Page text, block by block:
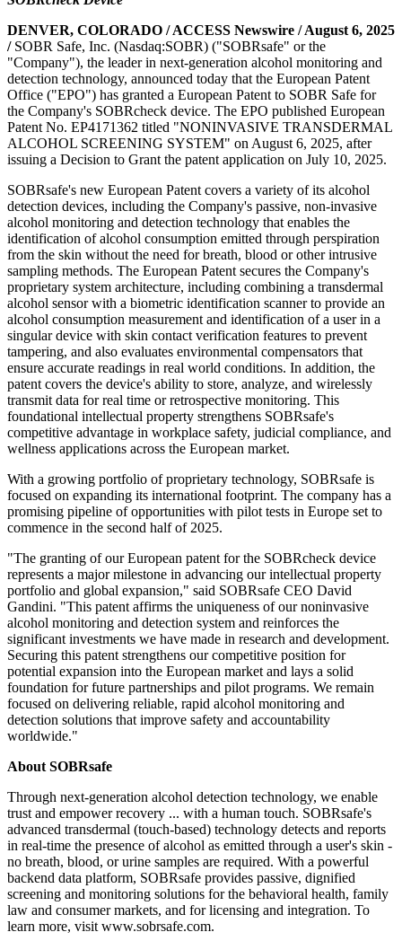
DENVER, COLORADO / ACCESS Newswire / August 6, 2025
/ SOBR Safe, Inc. (Nasdaq:SOBR) ("SOBRsafe" or the
"Company"), the leader in next-generation alcohol monitoring and
detection technology, announced today that the European Patent
Office ("EPO") has granted a European Patent to SOBR Safe for
the Company's SOBRcheck device. The EPO published European
Patent No. EP4171362 titled "NONINVASIVE TRANSDERMAL
ALCOHOL SCREENING SYSTEM" on August 6, 2025, after
issuing a Decision to Grant the patent application on July 10, 2025.
SOBRsafe's new European Patent covers a variety of its alcohol
detection devices, including the Company's passive, non-invasive
alcohol monitoring and detection technology that enables the
identification of alcohol consumption emitted through perspiration
from the skin without the need for breath, blood or other intrusive
sampling methods. The European Patent secures the Company's
proprietary system architecture, including combining a transdermal
alcohol sensor with a biometric identification scanner to provide an
alcohol consumption measurement and identification of a user in a
singular device with skin contact verification features to prevent
tampering, and also evaluates environmental compensators that
ensure accurate readings in real world conditions. In addition, the
patent covers the device's ability to store, analyze, and wirelessly
transmit data for real time or retrospective monitoring. This
foundational intellectual property strengthens SOBRsafe's
competitive advantage in workplace safety, judicial compliance, and
wellness applications across the European market.
With a growing portfolio of proprietary technology, SOBRsafe is
focused on expanding its international footprint. The company has a
promising pipeline of opportunities with pilot tests in Europe set to
commence in the second half of 2025.
"The granting of our European patent for the SOBRcheck device
represents a major milestone in advancing our intellectual property
portfolio and global expansion," said SOBRsafe CEO David
Gandini. "This patent affirms the uniqueness of our noninvasive
alcohol monitoring and detection system and reinforces the
significant investments we have made in research and development.
Securing this patent strengthens our competitive position for
potential expansion into the European market and lays a solid
foundation for future partnerships and pilot programs. We remain
focused on delivering reliable, rapid alcohol monitoring and
detection solutions that improve safety and accountability
worldwide."
About SOBRsafe
Through next-generation alcohol detection technology, we enable
trust and empower recovery ... with a human touch. SOBRsafe's
advanced transdermal (touch-based) technology detects and reports
in real-time the presence of alcohol as emitted through a user's skin -
no breath, blood, or urine samples are required. With a powerful
backend data platform, SOBRsafe provides passive, dignified
screening and monitoring solutions for the behavioral health, family
law and consumer markets, and for licensing and integration. To
learn more, visit www.sobrsafe.com.